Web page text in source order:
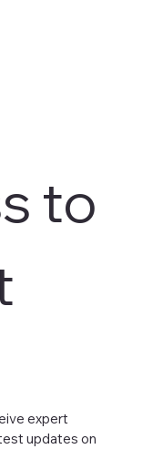
to
expert
updates on